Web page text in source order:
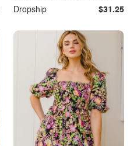
Dress
Dropship $31.25